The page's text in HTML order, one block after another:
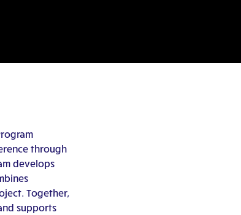
through
develops
Together,
supports